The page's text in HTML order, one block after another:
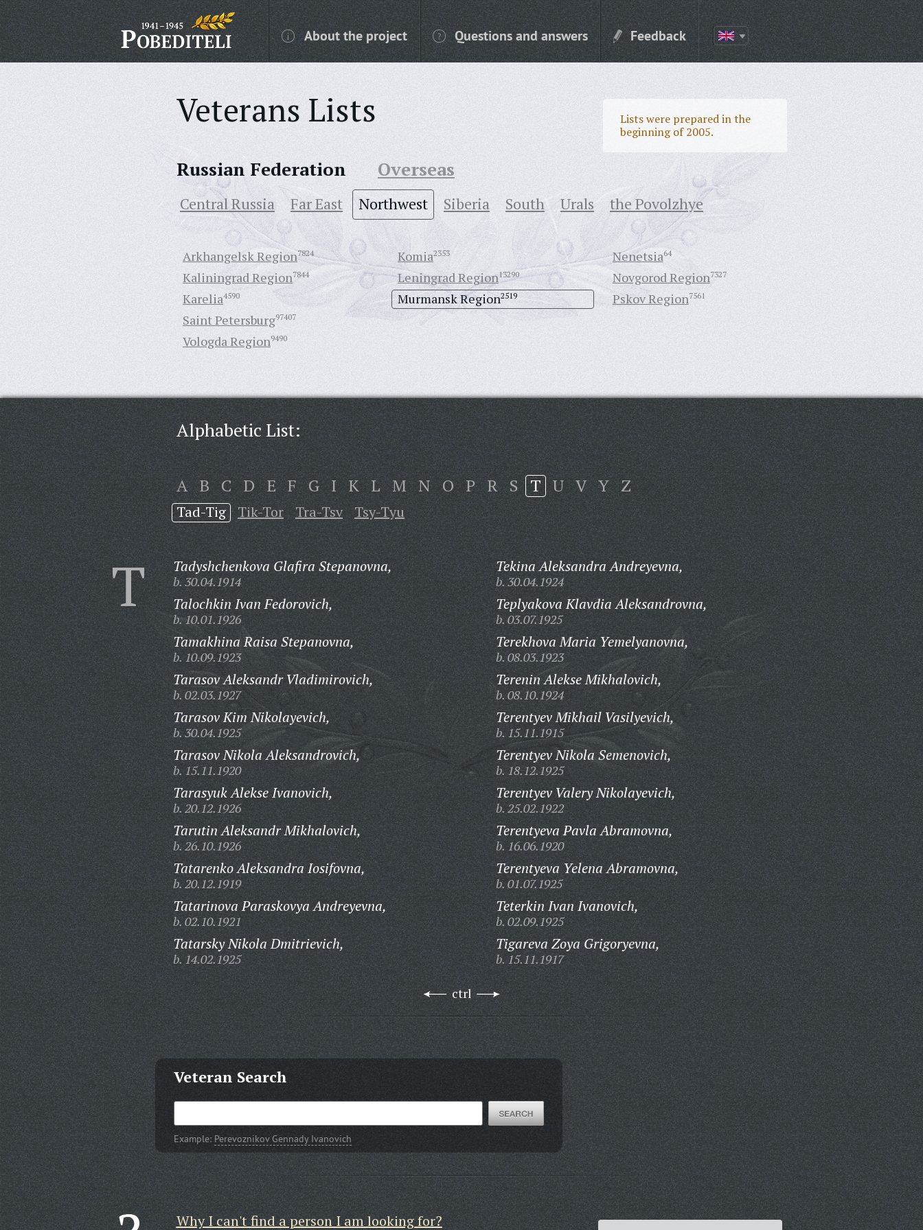
About the project Questions and answers Feedback
Veterans Lists
Lists were prepared in the
beginning of 2005.
Russian Federation Overseas
Central Russia Far East Northwest Siberia South Urals the Povolzhye
Arkhangelsk Region7824
Kaliningrad Region7844
Karelia4590
Komia2353
Leningrad Region13290
Murmansk Region2519
Nenetsia64
Novgorod Region7327
Pskov Region7561
Saint Petersburg97407
Vologda Region9490
Alphabetic List:
A B C D E F G I K L M N O P R S T U V Y Z
Tad-Tig Tik-Tor Tra-Tsv Tsy-Tyu
T Tadyshchenkova Glafira Stepanovna,
b. 30.04.1914
Talochkin Ivan Fedorovich,
b. 10.01.1926
Tamakhina Raisa Stepanovna,
b. 10.09.1923
Tarasov Aleksandr Vladimirovich,
b. 02.03.1927
Tarasov Kim Nikolayevich,
b. 30.04.1925
Tarasov Nikola Aleksandrovich,
b. 15.11.1920
Tarasyuk Alekse Ivanovich,
b. 20.12.1926
Tarutin Aleksandr Mikhalovich,
b. 26.10.1926
Tatarenko Aleksandra Iosifovna,
b. 20.12.1919
Tatarinova Paraskovya Andreyevna,
b. 02.10.1921
Tatarsky Nikola Dmitrievich,
b. 14.02.1925
Tekina Aleksandra Andreyevna,
b. 30.04.1924
Teplyakova Klavdia Aleksandrovna,
b. 03.07.1925
Terekhova Maria Yemelyanovna,
b. 08.03.1923
Terenin Alekse Mikhalovich,
b. 08.10.1924
Terentyev Mikhail Vasilyevich,
b. 15.11.1915
Terentyev Nikola Semenovich,
b. 18.12.1925
Terentyev Valery Nikolayevich,
b. 25.02.1922
Terentyeva Pavla Abramovna,
b. 16.06.1920
Terentyeva Yelena Abramovna,
b. 01.07.1925
Teterkin Ivan Ivanovich,
b. 02.09.1925
Tigareva Zoya Grigoryevna,
b. 15.11.1917
ctrl
Veteran Search
Example: Perevoznikov Gennady Ivanovich
Why I can't find a person I am looking for?